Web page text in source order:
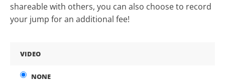
shareable with others, you can also choose to record
your jump for an additional fee!
VIDEO
NONE